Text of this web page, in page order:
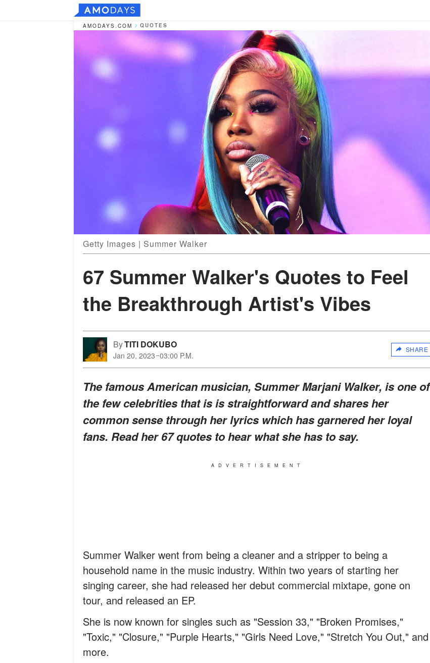
AMODAYS.COM QUOTES
Getty Images | Summer Walker
67 Summer Walker's Quotes to Feel
the Breakthrough Artist's Vibes
ByTITI DOKUBO
Jan 20, 2023 03:00 P.M.
SHARE
The famous American musician, Summer Marjani Walker, is one of
the few celebrities that is is straightforward and shares her
common sense through her lyrics which has garnered her loyal
fans. Read her 67 quotes to hear what she has to say.
ADVERTISEMENT
Summer Walker went from being a cleaner and a stripper to being a
household name in the music industry. Within two years of starting her
singing career, she had released her debut commercial mixtape, gone on
tour, and released an EP.
She is now known for singles such as "Session 33," "Broken Promises,"
"Toxic," "Closure," "Purple Hearts," "Girls Need Love," "Stretch You Out," and
more.